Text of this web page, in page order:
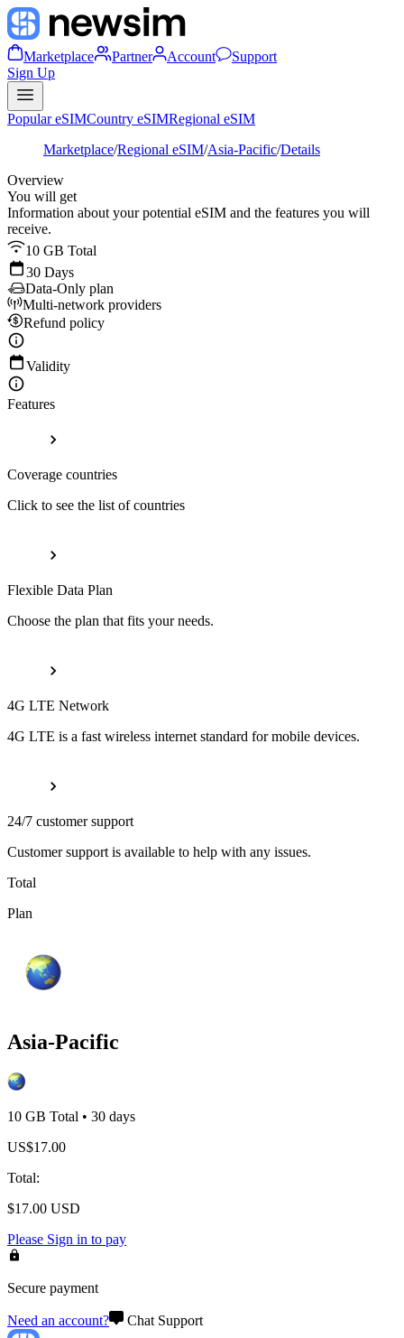
Marketplace Partner Account
Support
Sign Up
Popular eSIMCountry eSIMRegional eSIM
Marketplace/Regional eSIM/Asia-Pacific/Details
Overview
You will get
Information about your potential eSIM and the features you will
receive.
10 GB Total
30 Days
Data-Only plan
Multi-network providers
Refund policy
Validity
Features
Coverage countries
Click to see the list of countries
Flexible Data Plan
Choose the plan that fits your needs.
4G LTE Network
4G LTE is a fast wireless internet standard for mobile devices.
24/7 customer support
Customer support is available to help with any issues.
Total
Plan
Asia-Pacific
10 GB Total • 30 days
US$17.00
Total:
$17.00 USD
Please Sign in to pay
Secure payment
Need an account? Chat Support